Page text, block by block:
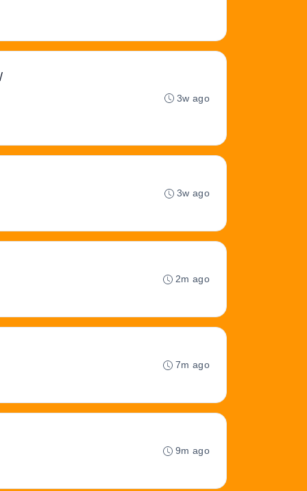
3w ago
3w ago
2m ago
7m ago
9m ago